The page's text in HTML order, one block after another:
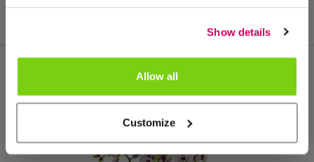
Show details
Allow all
Customize
Más de este grupo de productos